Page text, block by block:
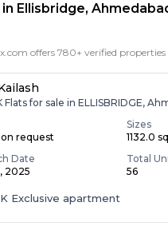
Ellisbridge,
Flats for sale in ELLISBRIDGE,
request
Sizes
1132.0
Date
2025
Total
56
Exclusive apartment